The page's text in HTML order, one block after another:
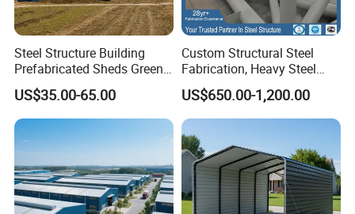
Steel Structure Building
Prefabricated Sheds Green
House Structure
Construction Product Metal
Frame Prefab Building
US$35.00-65.00
Custom Structural Steel
Fabrication, Heavy Steel
Components for
Construction Projects
US$650.00-1,200.00